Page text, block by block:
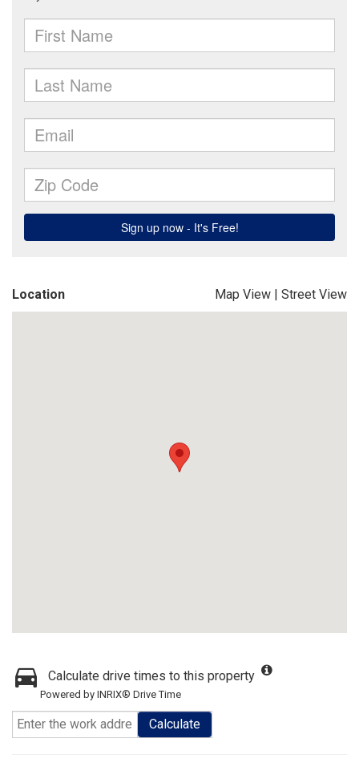
Location Map View | Street View
Calculate drive times to this property
Powered by INRIX® Drive Time
Calculate